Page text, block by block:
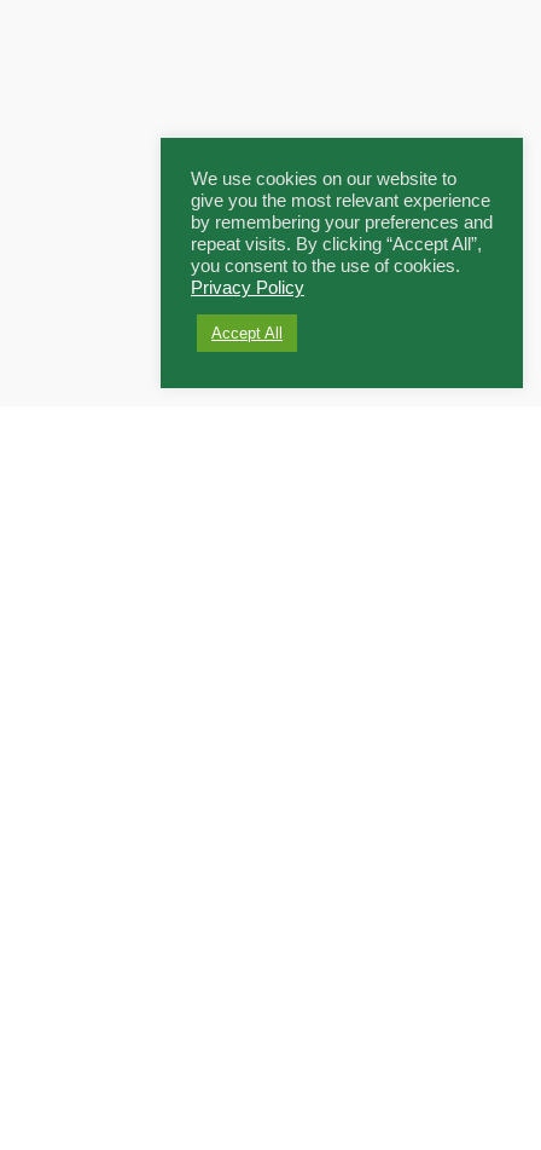
We use cookies on our website to
give you the most relevant experience
by remembering your preferences and
repeat visits. By clicking “Accept All”,
you consent to the use of cookies.
Privacy Policy
Accept All